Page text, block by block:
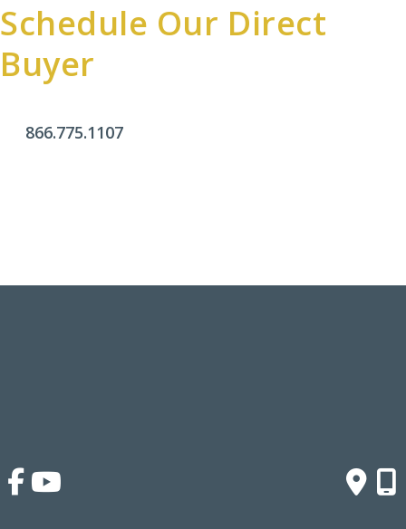
Schedule Our Direct
Buyer
866.775.1107